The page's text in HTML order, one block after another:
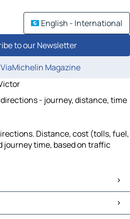
English - International
to our Newsletter
Magazine
- journey, distance, time
Distance, cost (tolls, fuel,
journey time, based on traffic